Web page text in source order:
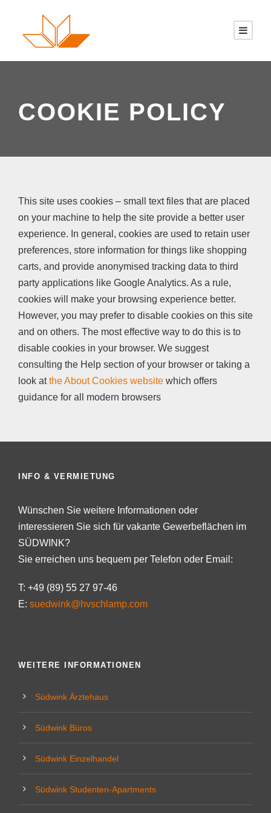
COOKIE POLICY
This site uses cookies – small text files that are placed
on your machine to help the site provide a better user
experience. In general, cookies are used to retain user
preferences, store information for things like shopping
carts, and provide anonymised tracking data to third
party applications like Google Analytics. As a rule,
cookies will make your browsing experience better.
However, you may prefer to disable cookies on this site
and on others. The most effective way to do this is to
disable cookies in your browser. We suggest
consulting the Help section of your browser or taking a
look atthe About Cookies website which offers
guidance for all modern browsers
INFO & VERMIETUNG
Wünschen Sie weitere Informationen oder
interessieren Sie sich für vakante Gewerbeflächen im
SÜDWINK?
Sie erreichen uns bequem per Telefon oder Email:
T: +49 (89) 55 27 97-46
E: suedwink@hvschlamp.com
WEITERE INFORMATIONEN
Südwink Ärztehaus
Südwink Büros
Südwink Einzelhandel
Südwink Studenten-Apartments